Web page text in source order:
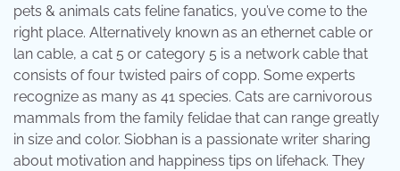
pets & animals cats feline fanatics, you’ve come to the
right place. Alternatively known as an ethernet cable or
lan cable, a cat 5 or category 5 is a network cable that
consists of four twisted pairs of copp. Some experts
recognize as many as 41 species. Cats are carnivorous
mammals from the family felidae that can range greatly
in size and color. Siobhan is a passionate writer sharing
about motivation and happiness tips on lifehack. They